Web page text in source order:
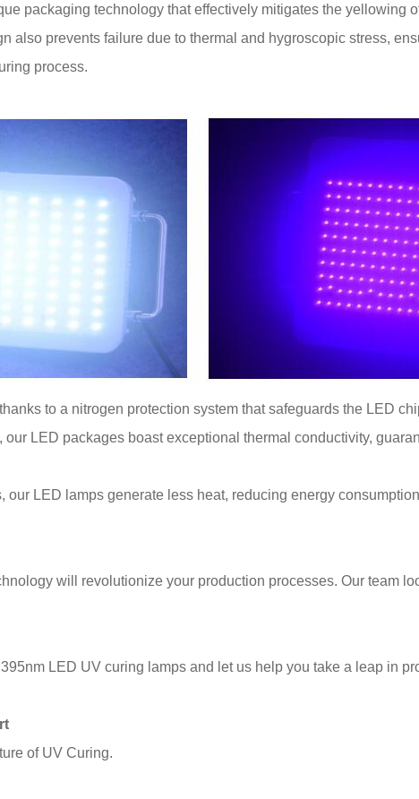
packaging technology that effectively mitigates the yellowing
also prevents failure due to thermal and hygroscopic stress,
process.
to a nitrogen protection system that safeguards the LED
LED packages boast exceptional thermal conductivity,
our LED lamps generate less heat, reducing energy
will revolutionize your production processes. Our team
LED UV curing lamps and let us help you take a leap in
of UV Curing.